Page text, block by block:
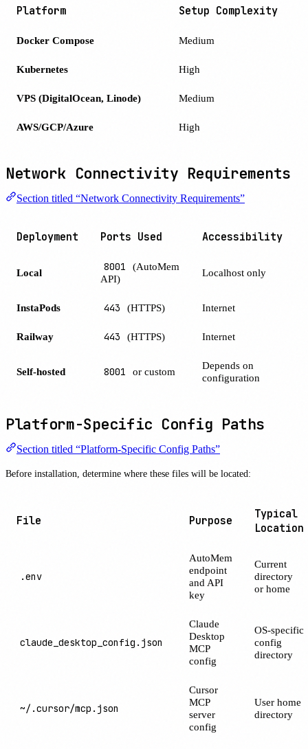
Platform Setup Complexity
Docker Compose Medium
Kubernetes High
VPS (DigitalOcean, Linode) Medium
AWS/GCP/Azure High
Network Connectivity Requirements
Section titled “Network Connectivity Requirements”
Deployment Ports Used Accessibility
Local 8001
(AutoMem
API)
Localhost only
InstaPods 443 (HTTPS) Internet
Railway 443 (HTTPS) Internet
Self-hosted 8001 or custom
Depends on
configuration
Platform-Specific Config Paths
Section titled “Platform-Specific Config Paths”
Before installation, determine where these files will be located:
File Purpose
Typical
Location
.env
AutoMem
endpoint
and API
key
Current
directory
or home
claude_desktop_config.json
Claude
Desktop
MCP
config
OS-specific
config
directory
~/.cursor/mcp.json
Cursor
MCP
server
config
User home
directory